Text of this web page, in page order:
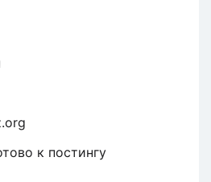
к постингу